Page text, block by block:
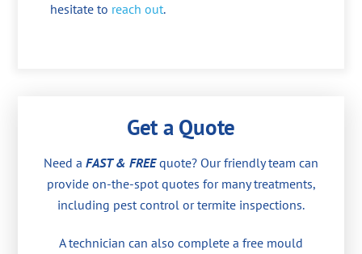
hesitate to reach out.
Get a Quote
Need a FAST & FREEquote? Our friendly team can
provide on-the-spot quotes for many treatments,
including pest control or termite inspections.
A technician can also complete a free mould